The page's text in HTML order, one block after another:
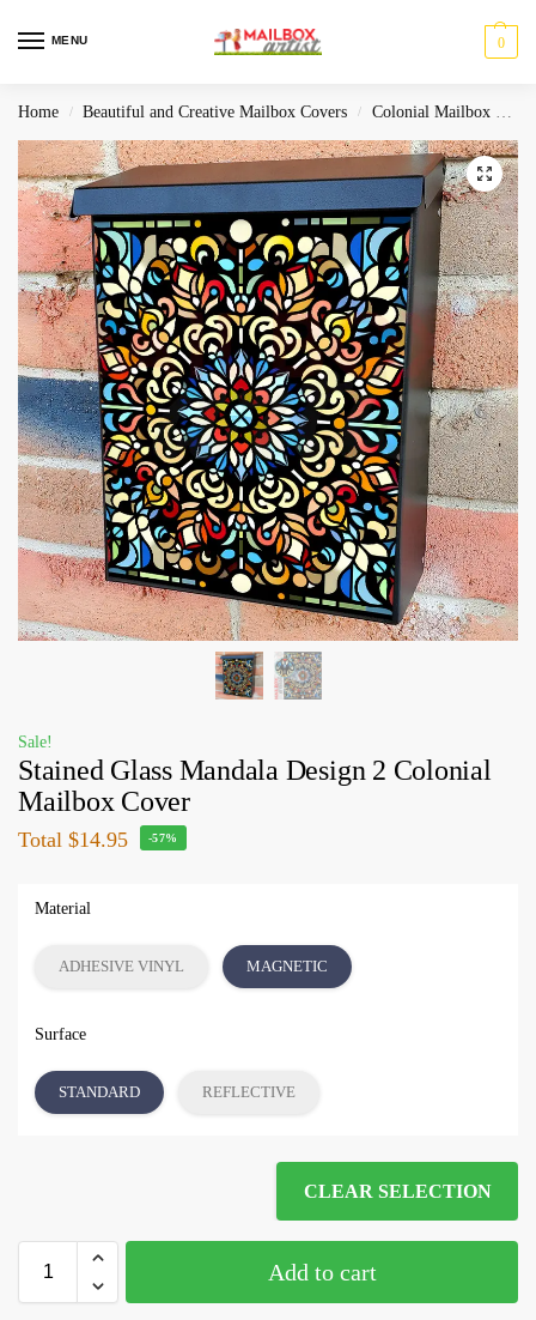
MENU 0
Home / Beautiful and Creative Mailbox Covers / Colonial Mailbox Covers
Sale!
Stained Glass Mandala Design 2 Colonial
Mailbox Cover
Total $14.95 -57%
Material
ADHESIVE VINYL MAGNETIC
Surface
STANDARD REFLECTIVE
CLEAR SELECTION
Add to cart